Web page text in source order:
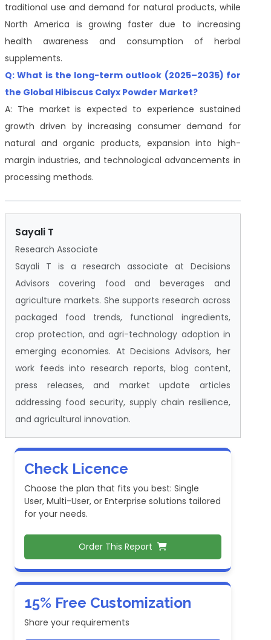
traditional use and demand for natural products, while
North America is growing faster due to increasing
health awareness and consumption of herbal
supplements.
Q: What is the long-term outlook (2025–2035) for
the Global Hibiscus Calyx Powder Market?
A: The market is expected to experience sustained
growth driven by increasing consumer demand for
natural and organic products, expansion into high-
margin industries, and technological advancements in
processing methods.
Sayali T
Research Associate
Sayali T is a research associate at Decisions
Advisors covering food and beverages and
agriculture markets. She supports research across
packaged food trends, functional ingredients,
crop protection, and agri-technology adoption in
emerging economies. At Decisions Advisors, her
work feeds into research reports, blog content,
press releases, and market update articles
addressing food security, supply chain resilience,
and agricultural innovation.
Check Licence
Choose the plan that fits you best: Single
User, Multi-User, or Enterprise solutions tailored
for your needs.
Order This Report
15% Free Customization
Share your requirements